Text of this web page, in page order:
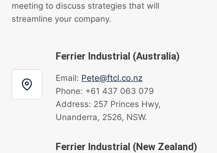
meeting to discuss strategies that will
streamline your company.
Ferrier Industrial (Australia)
Email: Pete@ftcl.co.nz
Phone: +61 437 063 079
Address: 257 Princes Hwy,
Unanderra, 2526, NSW.
Ferrier Industrial (New Zealand)